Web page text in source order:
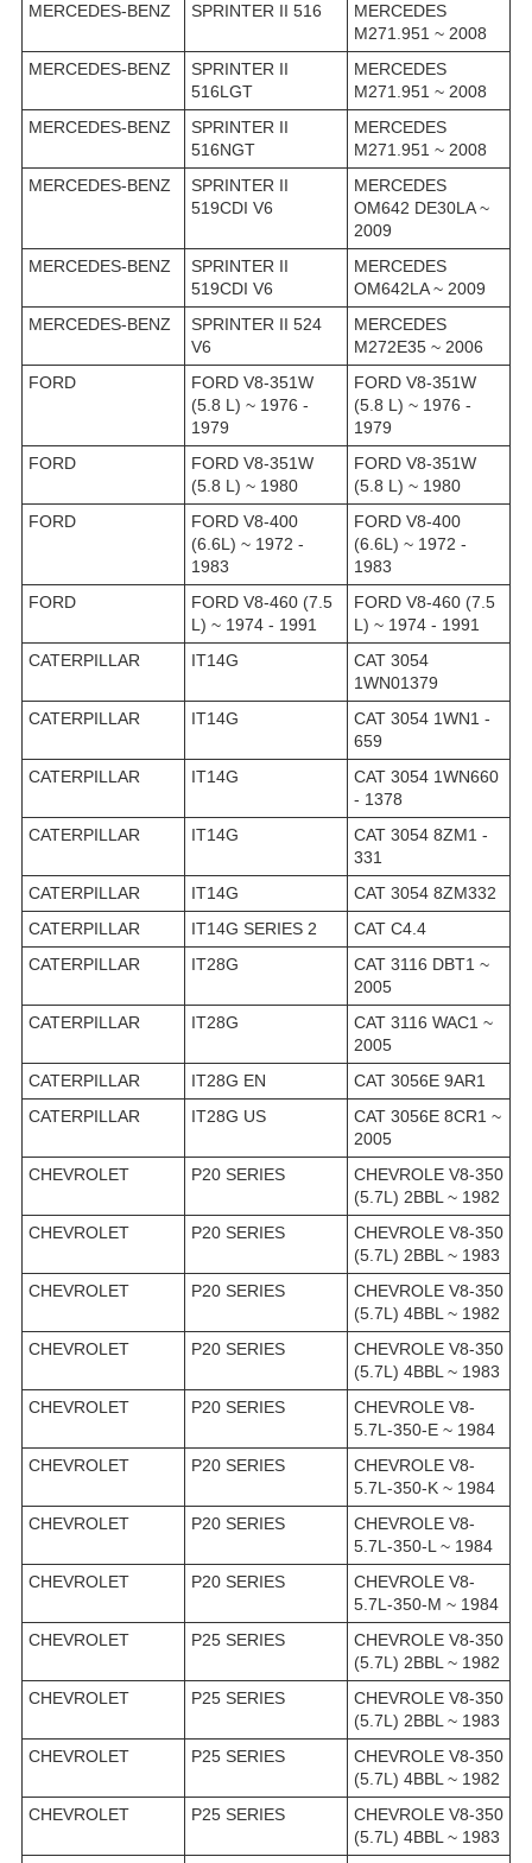
MERCEDES-BENZ
SPRINTER II 516
MERCEDES
M271.951 ~ 2008
MERCEDES-BENZ
SPRINTER II
516LGT
MERCEDES
M271.951 ~ 2008
MERCEDES-BENZ
SPRINTER II
516NGT
MERCEDES
M271.951 ~ 2008
MERCEDES-BENZ
SPRINTER II
519CDI V6
MERCEDES
OM642 DE30LA ~
2009
MERCEDES-BENZ
SPRINTER II
519CDI V6
MERCEDES
OM642LA ~ 2009
MERCEDES-BENZ
SPRINTER II 524
V6
MERCEDES
M272E35 ~ 2006
FORD
FORD V8-351W
(5.8 L) ~ 1976 -
1979
FORD V8-351W
(5.8 L) ~ 1976 -
1979
FORD
FORD V8-351W
(5.8 L) ~ 1980
FORD V8-351W
(5.8 L) ~ 1980
FORD
FORD V8-400
(6.6L) ~ 1972 -
1983
FORD V8-400
(6.6L) ~ 1972 -
1983
FORD
FORD V8-460 (7.5
L) ~ 1974 - 1991
FORD V8-460 (7.5
L) ~ 1974 - 1991
CATERPILLAR
IT14G
CAT 3054
1WN01379
CATERPILLAR
IT14G
CAT 3054 1WN1 -
659
CATERPILLAR
IT14G
CAT 3054 1WN660
- 1378
CATERPILLAR
IT14G
CAT 3054 8ZM1 -
331
CATERPILLAR
IT14G
CAT 3054 8ZM332
CATERPILLAR
IT14G SERIES 2
CAT C4.4
CATERPILLAR
IT28G
CAT 3116 DBT1 ~
2005
CATERPILLAR
IT28G
CAT 3116 WAC1 ~
2005
CATERPILLAR
IT28G EN
CAT 3056E 9AR1
CATERPILLAR
IT28G US
CAT 3056E 8CR1 ~
2005
CHEVROLET
P20 SERIES
CHEVROLE V8-350
(5.7L) 2BBL ~ 1982
CHEVROLET
P20 SERIES
CHEVROLE V8-350
(5.7L) 2BBL ~ 1983
CHEVROLET
P20 SERIES
CHEVROLE V8-350
(5.7L) 4BBL ~ 1982
CHEVROLET
P20 SERIES
CHEVROLE V8-350
(5.7L) 4BBL ~ 1983
CHEVROLET
P20 SERIES
CHEVROLE V8-
5.7L-350-E ~ 1984
CHEVROLET
P20 SERIES
CHEVROLE V8-
5.7L-350-K ~ 1984
CHEVROLET
P20 SERIES
CHEVROLE V8-
5.7L-350-L ~ 1984
CHEVROLET
P20 SERIES
CHEVROLE V8-
5.7L-350-M ~ 1984
CHEVROLET
P25 SERIES
CHEVROLE V8-350
(5.7L) 2BBL ~ 1982
CHEVROLET
P25 SERIES
CHEVROLE V8-350
(5.7L) 2BBL ~ 1983
CHEVROLET
P25 SERIES
CHEVROLE V8-350
(5.7L) 4BBL ~ 1982
CHEVROLET
P25 SERIES
CHEVROLE V8-350
(5.7L) 4BBL ~ 1983